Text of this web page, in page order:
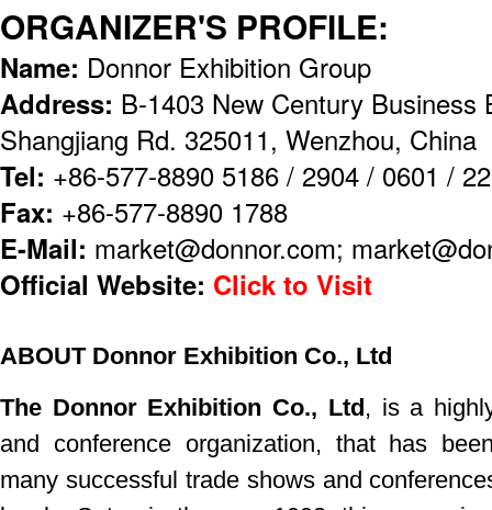
ORGANIZER'S PROFILE:
Name: Donnor Exhibition Group
Address: B-1403 New Century Business
Shangjiang Rd. 325011, Wenzhou, China
Tel: +86-577-8890 5186 / 2904 / 0601 /
Fax: +86-577-8890 1788
E-Mail: market@donnor.com;
Official Website: Click to Visit
ABOUT Donnor Exhibition Co., Ltd
The Donnor Exhibition Co., Ltd, is a
and conference organization, that has
many successful trade shows and